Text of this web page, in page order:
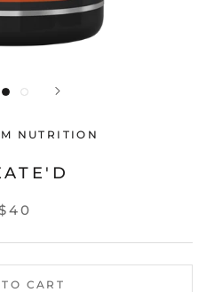
NUTRITION
CART